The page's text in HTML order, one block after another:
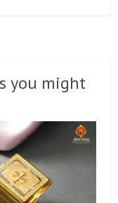
you might